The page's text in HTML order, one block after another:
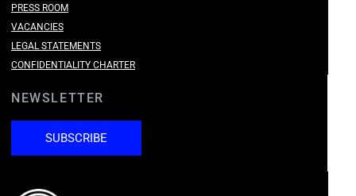
PRESS ROOM
VACANCIES
LEGAL STATEMENTS
CONFIDENTIALITY CHARTER
NEWSLETTER
SUBSCRIBE